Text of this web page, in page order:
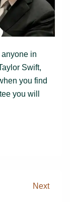
in
Swift,
you find
you will
Next